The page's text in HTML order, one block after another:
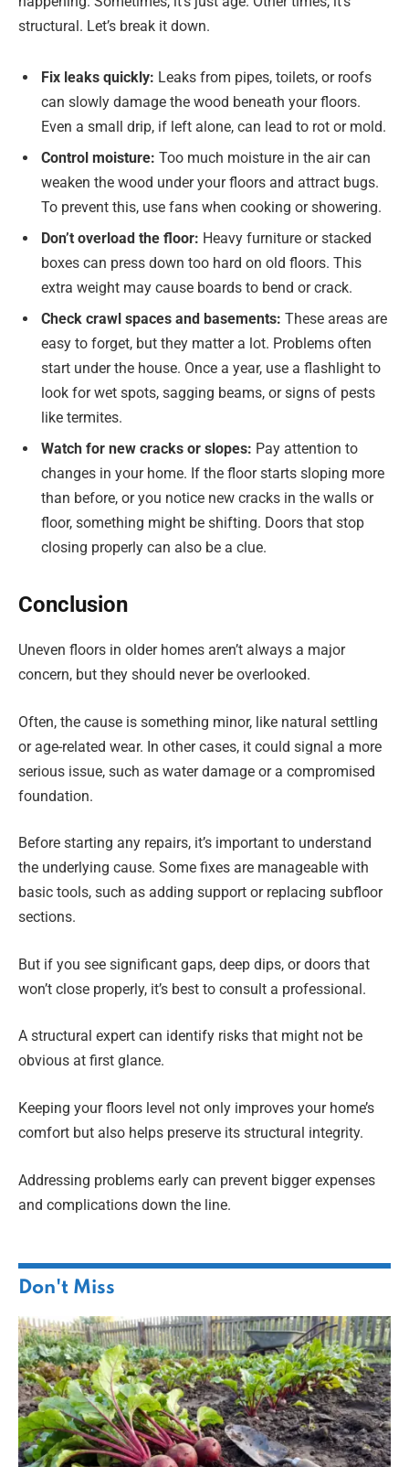
structural. Let’s break it down.
Fix leaks quickly: Leaks from pipes, toilets, or roofs
can slowly damage the wood beneath your floors.
Even a small drip, if left alone, can lead to rot or mold.
Control moisture: Too much moisture in the air can
weaken the wood under your floors and attract bugs.
To prevent this, use fans when cooking or showering.
Don’t overload the floor: Heavy furniture or stacked
boxes can press down too hard on old floors. This
extra weight may cause boards to bend or crack.
Check crawl spaces and basements: These areas are
easy to forget, but they matter a lot. Problems often
start under the house. Once a year, use a flashlight to
look for wet spots, sagging beams, or signs of pests
like termites.
Watch for new cracks or slopes: Pay attention to
changes in your home. If the floor starts sloping more
than before, or you notice new cracks in the walls or
floor, something might be shifting. Doors that stop
closing properly can also be a clue.
Conclusion
Uneven floors in older homes aren’t always a major
concern, but they should never be overlooked.
Often, the cause is something minor, like natural settling
or age-related wear. In other cases, it could signal a more
serious issue, such as water damage or a compromised
foundation.
Before starting any repairs, it’s important to understand
the underlying cause. Some fixes are manageable with
basic tools, such as adding support or replacing subfloor
sections.
But if you see significant gaps, deep dips, or doors that
won’t close properly, it’s best to consult a professional.
A structural expert can identify risks that might not be
obvious at first glance.
Keeping your floors level not only improves your home’s
comfort but also helps preserve its structural integrity.
Addressing problems early can prevent bigger expenses
and complications down the line.
Don't Miss